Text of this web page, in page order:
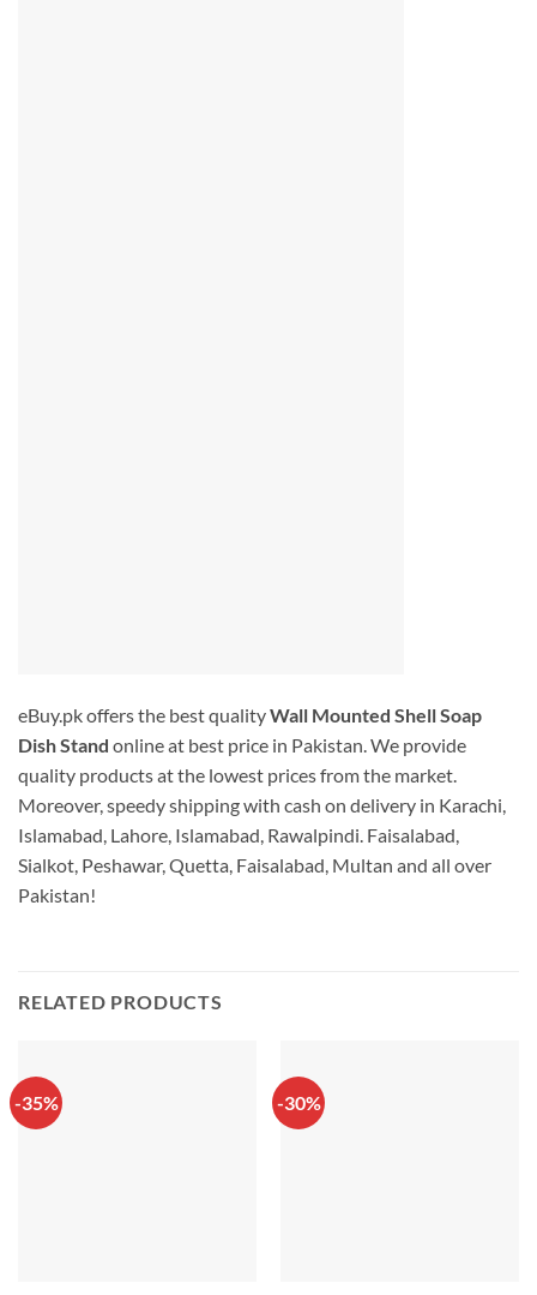
eBuy.pk offers the best qualityWall Mounted Shell Soap
Dish Stand online at best price in Pakistan. We provide
quality products at the lowest prices from the market.
Moreover, speedy shipping with cash on delivery in Karachi,
Islamabad, Lahore, Islamabad, Rawalpindi. Faisalabad,
Sialkot, Peshawar, Quetta, Faisalabad, Multan and all over
Pakistan!
RELATED PRODUCTS
-35% -30%